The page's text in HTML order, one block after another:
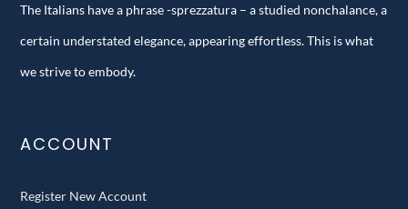
The Italians have a phrase -sprezzatura – a studied nonchalance, a
certain understated elegance, appearing effortless. This is what
we strive to embody.
ACCOUNT
Register New Account